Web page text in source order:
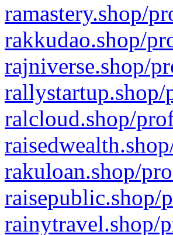
ramastery.shop/
rakkudao.shop/
rajniverse.shop/
rallystartup.shop/
ralcloud.shop/
rakuloan.shop/
raisepublic.shop/
rainytravel.shop/